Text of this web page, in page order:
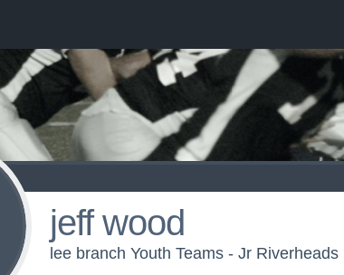
jeff wood
lee branch Youth Teams - Jr Riverheads